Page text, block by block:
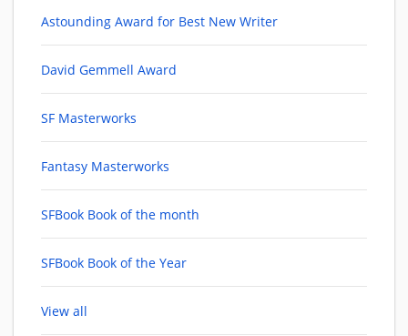
Astounding Award for Best New Writer
David Gemmell Award
SF Masterworks
Fantasy Masterworks
SFBook Book of the month
SFBook Book of the Year
View all